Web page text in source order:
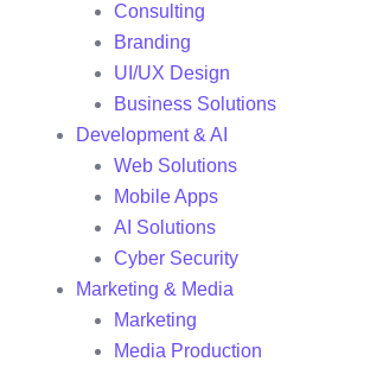
Consulting
Branding
UI/UX Design
Business Solutions
Development & AI
Web Solutions
Mobile Apps
AI Solutions
Cyber Security
Marketing & Media
Marketing
Media Production